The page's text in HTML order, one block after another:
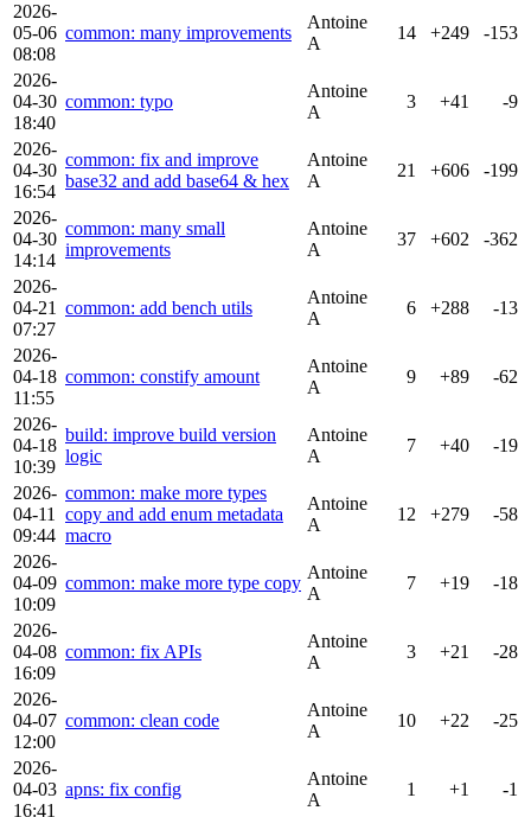
2026-
05-06
08:08
common: many improvements
Antoine
A
14 +249 -153
2026-
04-30
18:40
common: typo
Antoine
A
3 +41 -9
2026-
04-30
16:54
common: fix and improve
base32 and add base64 & hex
Antoine
A
21 +606 -199
2026-
04-30
14:14
common: many small
improvements
Antoine
A
37 +602 -362
2026-
04-21
07:27
common: add bench utils
Antoine
A
6 +288 -13
2026-
04-18
11:55
common: constify amount
Antoine
A
9 +89 -62
2026-
04-18
10:39
build: improve build version
logic
Antoine
A
7 +40 -19
2026-
04-11
09:44
common: make more types
copy and add enum metadata
macro
Antoine
A
12 +279 -58
2026-
04-09
10:09
common: make more type copy
Antoine
A
7 +19 -18
2026-
04-08
16:09
common: fix APIs
Antoine
A
3 +21 -28
2026-
04-07
12:00
common: clean code
Antoine
A
10 +22 -25
2026-
04-03
16:41
apns: fix config
Antoine
A
1 +1 -1